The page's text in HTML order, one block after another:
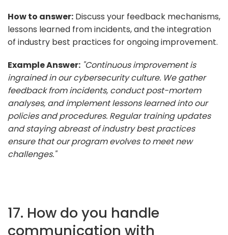
How to answer: Discuss your feedback mechanisms,
lessons learned from incidents, and the integration
of industry best practices for ongoing improvement.
Example Answer: "Continuous improvement is
ingrained in our cybersecurity culture. We gather
feedback from incidents, conduct post-mortem
analyses, and implement lessons learned into our
policies and procedures. Regular training updates
and staying abreast of industry best practices
ensure that our program evolves to meet new
challenges."
17. How do you handle
communication with